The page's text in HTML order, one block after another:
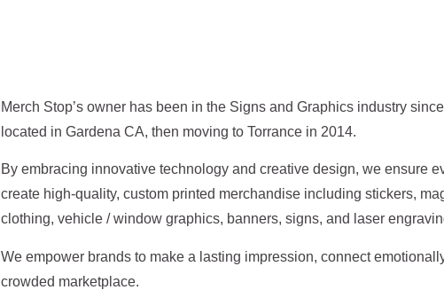
Merch Stop’s owner has been in the Signs and Graphics industry
located in Gardena CA, then moving to Torrance in 2014.
By embracing innovative technology and creative design, we ensure
create high-quality, custom printed merchandise including stickers,
clothing, vehicle / window graphics, banners, signs, and laser
We empower brands to make a lasting impression, connect
crowded marketplace.